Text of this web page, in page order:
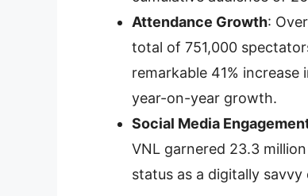
Attendance Growth:
total of 751,000
remarkable 41% increase
year-on-year growth.
Social Media
VNL garnered 23.3
status as a digitally